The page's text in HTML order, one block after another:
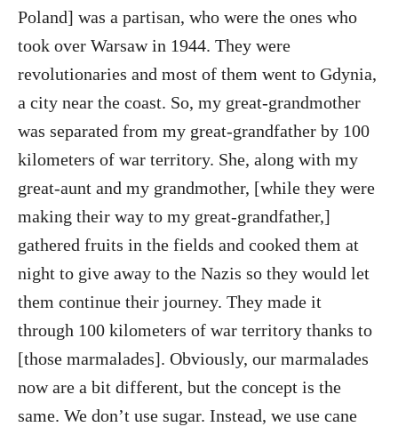
Poland] was a partisan, who were the ones who
took over Warsaw in 1944. They were
revolutionaries and most of them went to Gdynia,
a city near the coast. So, my great-grandmother
was separated from my great-grandfather by 100
kilometers of war territory. She, along with my
great-aunt and my grandmother, [while they were
making their way to my great-grandfather,]
gathered fruits in the fields and cooked them at
night to give away to the Nazis so they would let
them continue their journey. They made it
through 100 kilometers of war territory thanks to
[those marmalades]. Obviously, our marmalades
now are a bit different, but the concept is the
same. We don’t use sugar. Instead, we use cane